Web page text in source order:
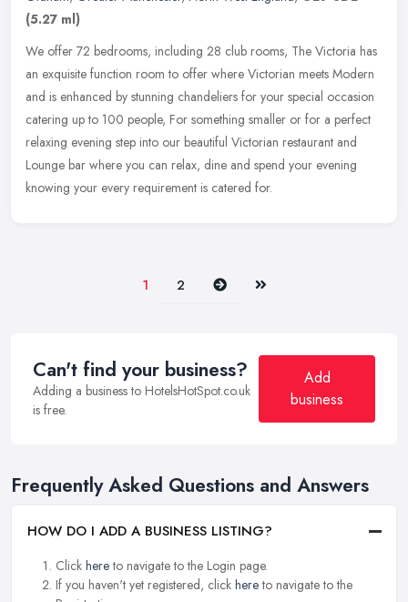
(5.27 ml)
We offer 72 bedrooms, including 28 club rooms, The Victoria has
an exquisite function room to offer where Victorian meets Modern
and is enhanced by stunning chandeliers for your special occasion
catering up to 100 people, For something smaller or for a perfect
relaxing evening step into our beautiful Victorian restaurant and
Lounge bar where you can relax, dine and spend your evening
knowing your every requirement is catered for.
1 2 Next Last
Can't find your business?
Adding a business to HotelsHotSpot.co.uk
is free.
Add
business
Frequently Asked Questions and Answers
HOW DO I ADD A BUSINESS LISTING?
Click hereto navigate to the Login page.
If you haven't yet registered, click hereto navigate to the